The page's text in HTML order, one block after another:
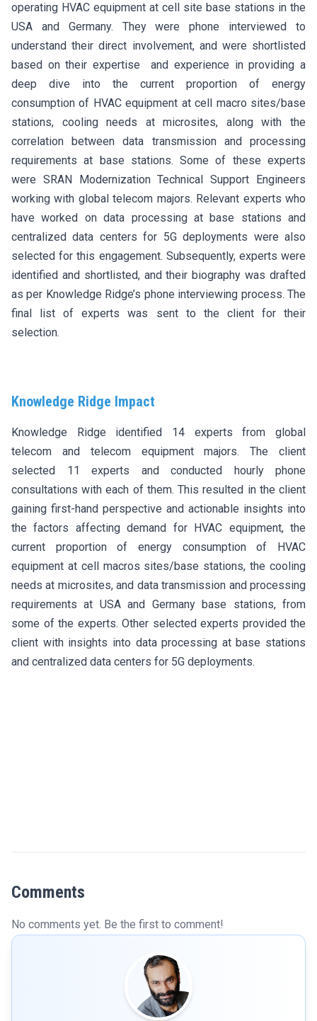
operating HVAC equipment at cell site base stations in the
USA and Germany. They were phone interviewed to
understand their direct involvement, and were shortlisted
based on their expertise and experience in providing a
deep dive into the current proportion of energy
consumption of HVAC equipment at cell macro sites/base
stations, cooling needs at microsites, along with the
correlation between data transmission and processing
requirements at base stations. Some of these experts
were SRAN Modernization Technical Support Engineers
working with global telecom majors. Relevant experts who
have worked on data processing at base stations and
centralized data centers for 5G deployments were also
selected for this engagement. Subsequently, experts were
identified and shortlisted, and their biography was drafted
as per Knowledge Ridge’s phone interviewing process. The
final list of experts was sent to the client for their
selection.
Knowledge Ridge Impact
Knowledge Ridge identified 14 experts from global
telecom and telecom equipment majors. The client
selected 11 experts and conducted hourly phone
consultations with each of them. This resulted in the client
gaining first-hand perspective and actionable insights into
the factors affecting demand for HVAC equipment, the
current proportion of energy consumption of HVAC
equipment at cell macros sites/base stations, the cooling
needs at microsites, and data transmission and processing
requirements at USA and Germany base stations, from
some of the experts. Other selected experts provided the
client with insights into data processing at base stations
and centralized data centers for 5G deployments.
Comments
No comments yet. Be the first to comment!